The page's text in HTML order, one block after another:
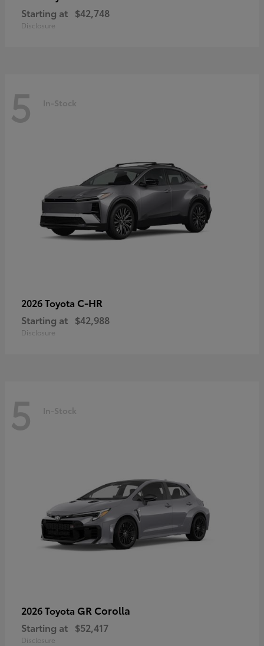
Starting at $42,748
Disclosure
5 In-Stock
2026 Toyota C-HR
Starting at $42,988
Disclosure
5 In-Stock
2026 Toyota GR Corolla
Starting at $52,417
Disclosure